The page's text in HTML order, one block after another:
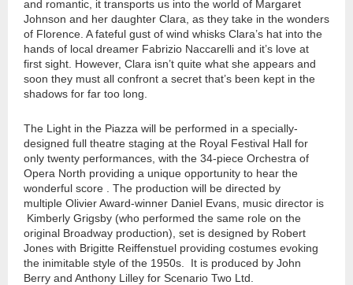
and romantic, it transports us into the world of Margaret
Johnson and her daughter Clara, as they take in the wonders
of Florence. A fateful gust of wind whisks Clara’s hat into the
hands of local dreamer Fabrizio Naccarelli and it’s love at
first sight. However, Clara isn’t quite what she appears and
soon they must all confront a secret that’s been kept in the
shadows for far too long.
The Light in the Piazza will be performed in a specially-
designed full theatre staging at the Royal Festival Hall for
only twenty performances, with the 34-piece Orchestra of
Opera North providing a unique opportunity to hear the
wonderful score . The production will be directed by
multiple Olivier Award-winner Daniel Evans, music director is
Kimberly Grigsby (who performed the same role on the
original Broadway production), set is designed by Robert
Jones with Brigitte Reiffenstuel providing costumes evoking
the inimitable style of the 1950s. It is produced by John
Berry and Anthony Lilley for Scenario Two Ltd.